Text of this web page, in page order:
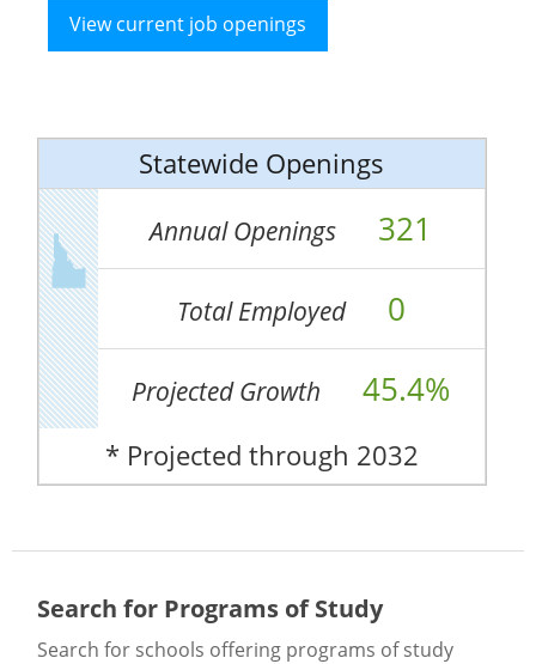
View current job openings
Statewide Openings
Annual Openings 321
Total Employed 0
Projected Growth 45.4%
* Projected through 2032
Search for Programs of Study
Search for schools offering programs of study